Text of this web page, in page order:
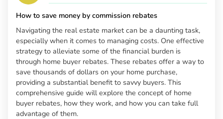
How to save money by commission rebates
Navigating the real estate market can be a daunting task,
especially when it comes to managing costs. One effective
strategy to alleviate some of the financial burden is
through home buyer rebates. These rebates offer a way to
save thousands of dollars on your home purchase,
providing a substantial benefit to savvy buyers. This
comprehensive guide will explore the concept of home
buyer rebates, how they work, and how you can take full
advantage of them.